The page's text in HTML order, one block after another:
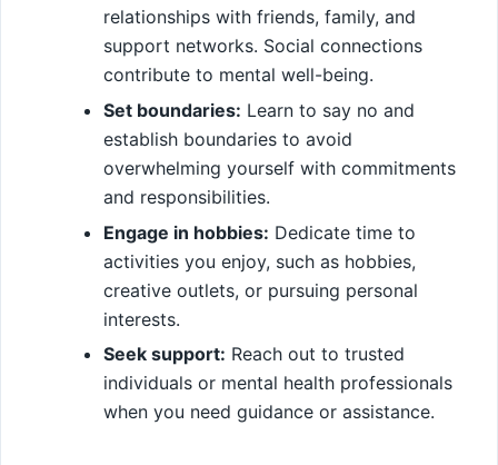
relationships with friends, family, and
support networks. Social connections
contribute to mental well-being.
Set boundaries: Learn to say no and
establish boundaries to avoid
overwhelming yourself with commitments
and responsibilities.
Engage in hobbies: Dedicate time to
activities you enjoy, such as hobbies,
creative outlets, or pursuing personal
interests.
Seek support: Reach out to trusted
individuals or mental health professionals
when you need guidance or assistance.